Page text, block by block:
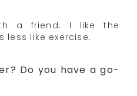
a friend. I like the
less like exercise.
Do you have a go-